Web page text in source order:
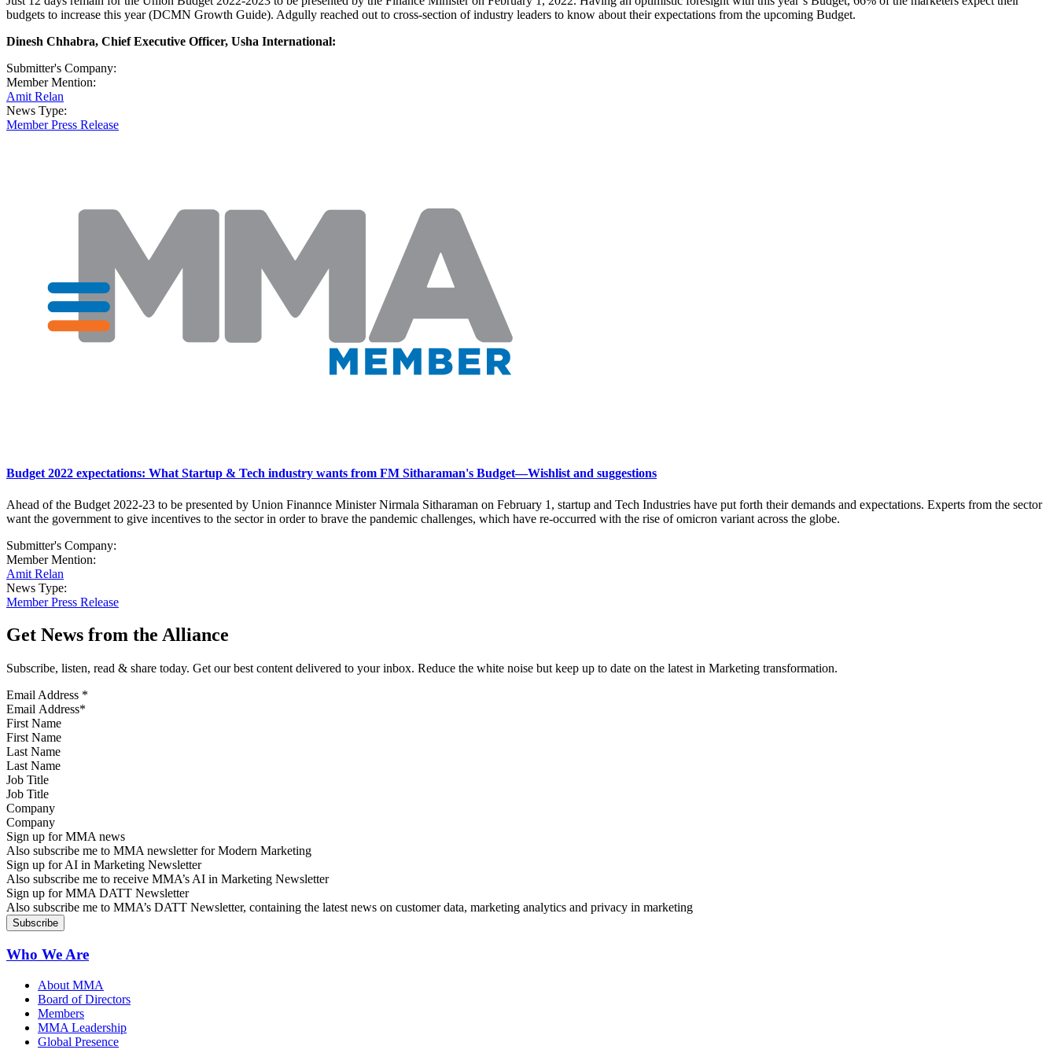
budgets to increase this year (DCMN Growth Guide). Adgully reached out to cross-section of industry leaders to know about their expectations from the upcoming Budget.
Dinesh Chhabra, Chief Executive Officer, Usha International:
Submitter's Company:
Member Mention:
Amit Relan
News Type:
Member Press Release
Budget 2022 expectations: What Startup & Tech industry wants from FM Sitharaman's Budget—Wishlist and suggestions
Ahead of the Budget 2022-23 to be presented by Union Finannce Minister Nirmala Sitharaman on February 1, startup and Tech Industries have put forth their demands and expectations. Experts from the sector
want the government to give incentives to the sector in order to brave the pandemic challenges, which have re-occurred with the rise of omicron variant across the globe.
Submitter's Company:
Member Mention:
Amit Relan
News Type:
Member Press Release
Get News from the Alliance
Subscribe, listen, read & share today. Get our best content delivered to your inbox. Reduce the white noise but keep up to date on the latest in Marketing transformation.
Email Address *
First Name
Last Name
Job Title
Company
Sign up for MMA news
Also subscribe me to MMA newsletter for Modern Marketing
Sign up for AI in Marketing Newsletter
Also subscribe me to receive MMA’s AI in Marketing Newsletter
Sign up for MMA DATT Newsletter
Also subscribe me to MMA’s DATT Newsletter, containing the latest news on customer data, marketing analytics and privacy in marketing
Who We Are
About MMA
Board of Directors
Members
MMA Leadership
Global Presence